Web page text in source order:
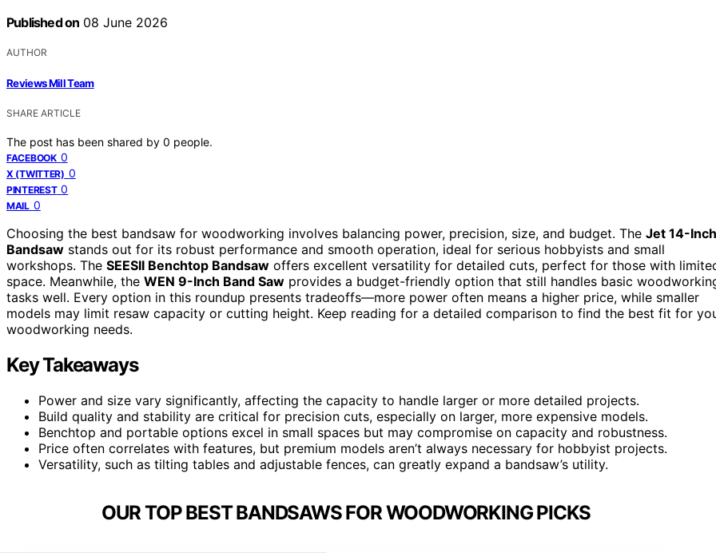
Published on 08 June 2026
AUTHOR
Reviews Mill Team
SHARE ARTICLE
The post has been shared by 0 people.
FACEBOOK 0
X (TWITTER) 0
PINTEREST 0
MAIL 0
Choosing the best bandsaw for woodworking involves balancing power, precision, size, and budget. The Jet 14-Inch
Bandsaw stands out for its robust performance and smooth operation, ideal for serious hobbyists and small
workshops. The SEESII Benchtop Bandsaw offers excellent versatility for detailed cuts, perfect for those with
space. Meanwhile, the WEN 9-Inch Band Saw provides a budget-friendly option that still handles basic
tasks well. Every option in this roundup presents tradeoffs—more power often means a higher price, while smaller
models may limit resaw capacity or cutting height. Keep reading for a detailed comparison to find the best fit for
woodworking needs.
Key Takeaways
Power and size vary significantly, affecting the capacity to handle larger or more detailed projects.
Build quality and stability are critical for precision cuts, especially on larger, more expensive models.
Benchtop and portable options excel in small spaces but may compromise on capacity and robustness.
Price often correlates with features, but premium models aren’t always necessary for hobbyist projects.
Versatility, such as tilting tables and adjustable fences, can greatly expand a bandsaw’s utility.
OUR TOP BEST BANDSAWS FOR WOODWORKING PICKS